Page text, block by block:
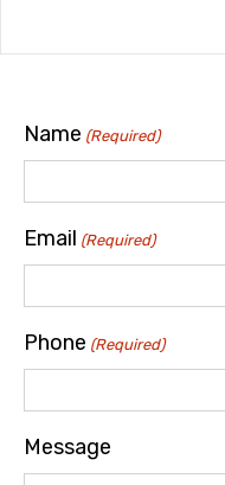
Name (Required)
Email (Required)
Phone (Required)
Message